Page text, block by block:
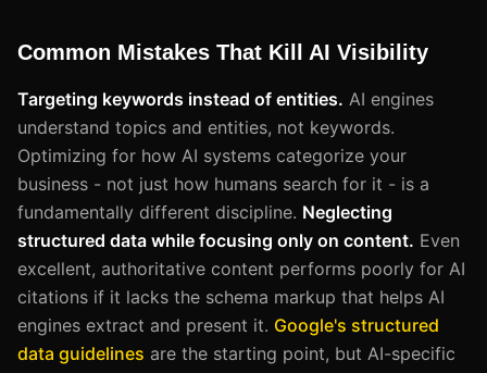
Common Mistakes That Kill AI Visibility
Targeting keywords instead of entities. AI engines
understand topics and entities, not keywords.
Optimizing for how AI systems categorize your
business - not just how humans search for it - is a
fundamentally different discipline. Neglecting
structured data while focusing only on content. Even
excellent, authoritative content performs poorly for AI
citations if it lacks the schema markup that helps AI
engines extract and present it. Google's structured
data guidelines are the starting point, but AI-specific